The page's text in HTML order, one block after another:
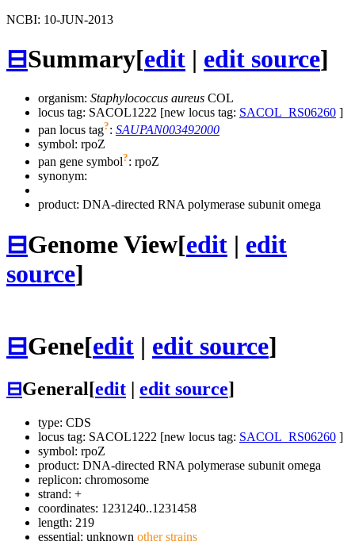
NCBI: 10-JUN-2013
⊟Summary[edit | edit source]
organism: Staphylococcus aureus COL
locus tag: SACOL1222 [new locus tag: SACOL_RS06260 ]
pan locus tag?: SAUPAN003492000
symbol: rpoZ
pan gene symbol?: rpoZ
synonym:
product: DNA-directed RNA polymerase subunit omega
⊟Genome View[edit | edit
source]
⊟Gene[edit | edit source]
⊟General[edit edit source]
type: CDS
locus tag: SACOL1222 [new locus tag: SACOL_RS06260 ]
symbol: rpoZ
product: DNA-directed RNA polymerase subunit omega
replicon: chromosome
strand: +
coordinates: 1231240..1231458
length: 219
essential: unknown other strains